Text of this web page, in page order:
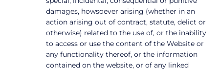
damages, howsoever arising (whether in an
action arising out of contract, statute, delict or
otherwise) related to the use of, or the inability
to access or use the content of the Website or
any functionality thereof, or the information
contained on the website, or of any linked